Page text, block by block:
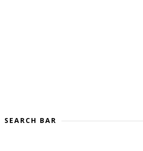
SEARCH BAR